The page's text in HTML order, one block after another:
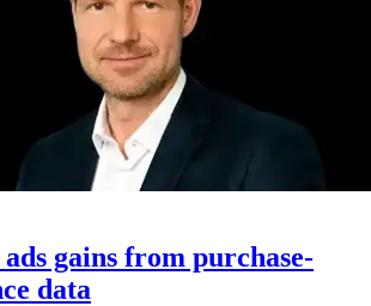
gains from purchase-
data